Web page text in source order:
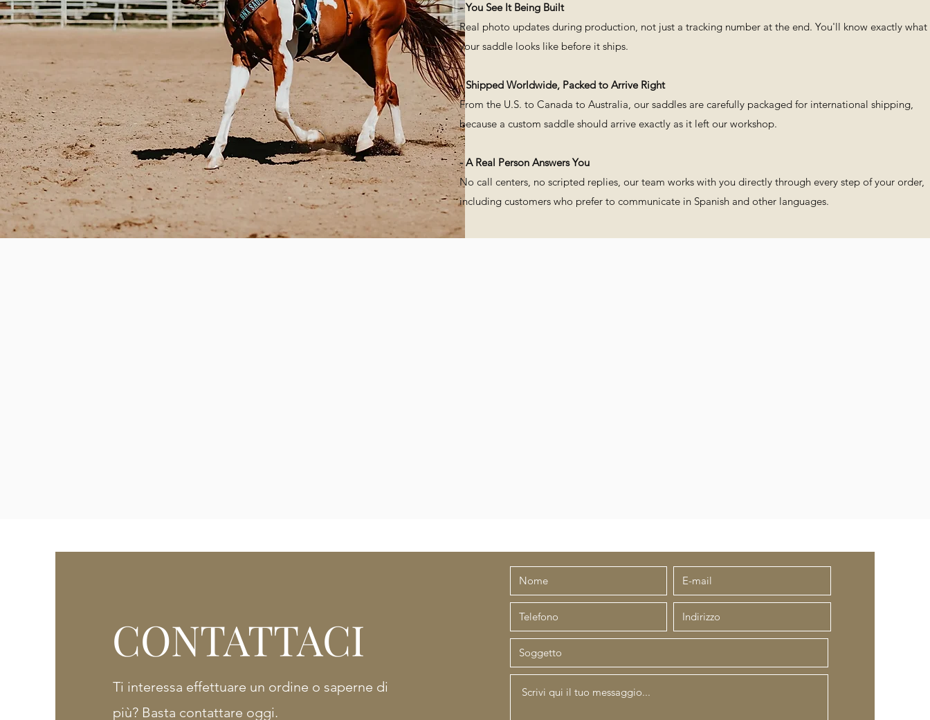
- You See It Being Built
Real photo updates during production, not just a tracking number at the end. You'll know exactly what
your saddle looks like before it ships.
- Shipped Worldwide, Packed to Arrive Right
From the U.S. to Canada to Australia, our saddles are carefully packaged for international shipping,
because a custom saddle should arrive exactly as it left our workshop.
- A Real Person Answers You
No call centers, no scripted replies, our team works with you directly through every step of your order,
including customers who prefer to communicate in Spanish and other languages.
CONTATTACI
Ti interessa effettuare un ordine o saperne di
più? Basta contattare oggi.